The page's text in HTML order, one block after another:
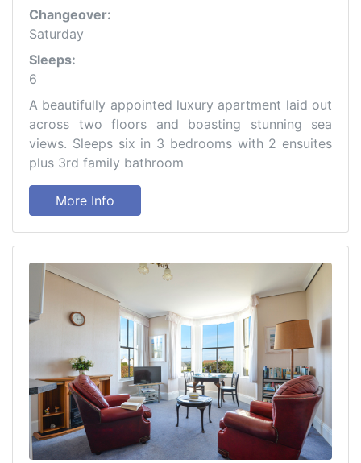
Changeover:
Saturday
Sleeps:
6
A beautifully appointed luxury apartment laid out
across two floors and boasting stunning sea
views. Sleeps six in 3 bedrooms with 2 ensuites
plus 3rd family bathroom
More Info